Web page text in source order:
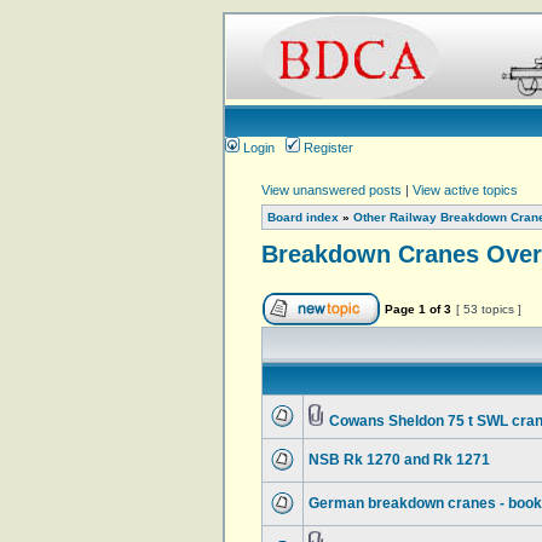
Login Register
View unanswered posts | View active topics
Board index » Other Railway Breakdown
Breakdown Cranes
Page 1 of3 [ 53 topics ]
Cowans Sheldon 75 t SWL
NSB Rk 1270 and Rk 1271
German breakdown cranes -